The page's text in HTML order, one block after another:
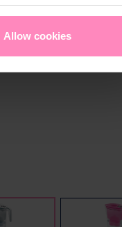
Allow cookies
Promotions